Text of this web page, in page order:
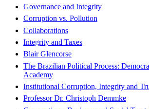
Governance and Integrity
Corruption vs. Pollution
Collaborations
Integrity and Taxes
Blair Glencorse
The Brazilian Political Process:
Academy
Institutional Corruption, Integrity and
Professor Dr. Christoph Demmke